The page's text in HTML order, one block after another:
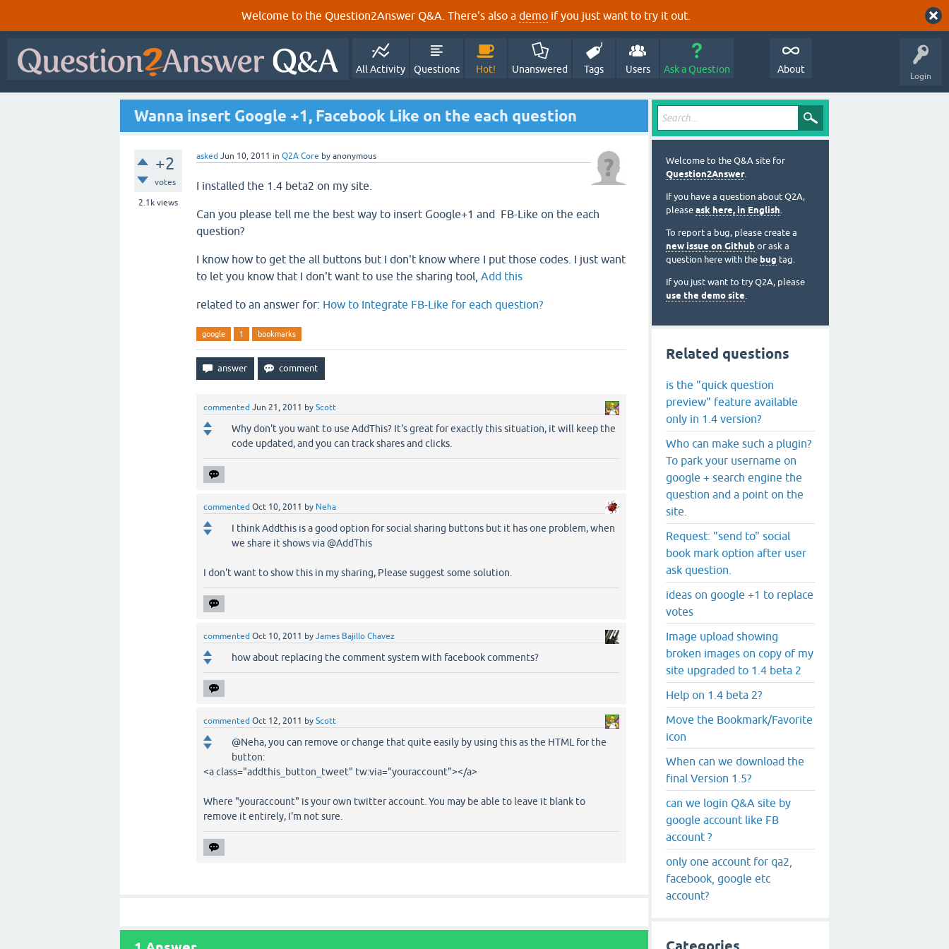
Welcome to the Question2Answer Q&A. There's also a demo if you just want to try it out.
Login
All Activity Questions Hot! Unanswered Tags Users Ask a Question About
Wanna insert Google +1, Facebook Like on the each question
+2
votes
2.1k views
asked Jun 10, 2011 in Q2A Core by anonymous
I installed the 1.4 beta2 on my site.
Can you please tell me the best way to insert Google+1 and FB-Like on the each
question?
I know how to get the all buttons but I don't know where I put those codes. I just want
to let you know that I don't want to use the sharing tool, Add this
related to an answer for: How to Integrate FB-Like for each question?
google 1 bookmarks
commented Jun 21, 2011 by Scott
Why don't you want to use AddThis? It's great for exactly this situation, it will keep the
code updated, and you can track shares and clicks.
commented Oct 10, 2011 by Neha
I think Addthis is a good option for social sharing buttons but it has one problem, when
we share it shows via @AddThis
I don't want to show this in my sharing, Please suggest some solution.
commented Oct 10, 2011 by James Bajillo Chavez
how about replacing the comment system with facebook comments?
commented Oct 12, 2011 by Scott
@Neha, you can remove or change that quite easily by using this as the HTML for the
button:
<a class="addthis_button_tweet" tw:via="youraccount"></a>
Where "youraccount" is your own twitter account. You may be able to leave it blank to
remove it entirely, I'm not sure.
Welcome to the Q&A site for
Question2Answer.
If you have a question about Q2A,
please ask here, in English.
To report a bug, please create a
new issue on Github or ask a
question here with the bug tag.
If you just want to try Q2A, please
use the demo site.
Related questions
is the "quick question
preview" feature available
only in 1.4 version?
Who can make such a plugin?
To park your username on
google + search engine the
question and a point on the
site.
Request: "send to" social
book mark option after user
ask question.
ideas on google +1 to replace
votes
Image upload showing
broken images on copy of my
site upgraded to 1.4 beta 2
Help on 1.4 beta 2?
Move the Bookmark/Favorite
icon
When can we download the
final Version 1.5?
can we login Q&A site by
google account like FB
account ?
only one account for qa2,
facebook, google etc
account?